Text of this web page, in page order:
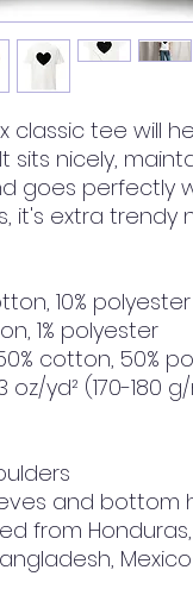
classic tee will
sits nicely,
goes perfectly
it's extra trendy
10% polyester
1% polyester
cotton, 50%
oz/yd² (170-180
and bottom
Mexico